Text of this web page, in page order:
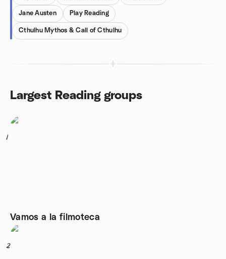
Jane Austen Play Reading
Cthulhu Mythos & Call of Cthulhu
Largest Reading groups
1
Vamos a la filmoteca
2